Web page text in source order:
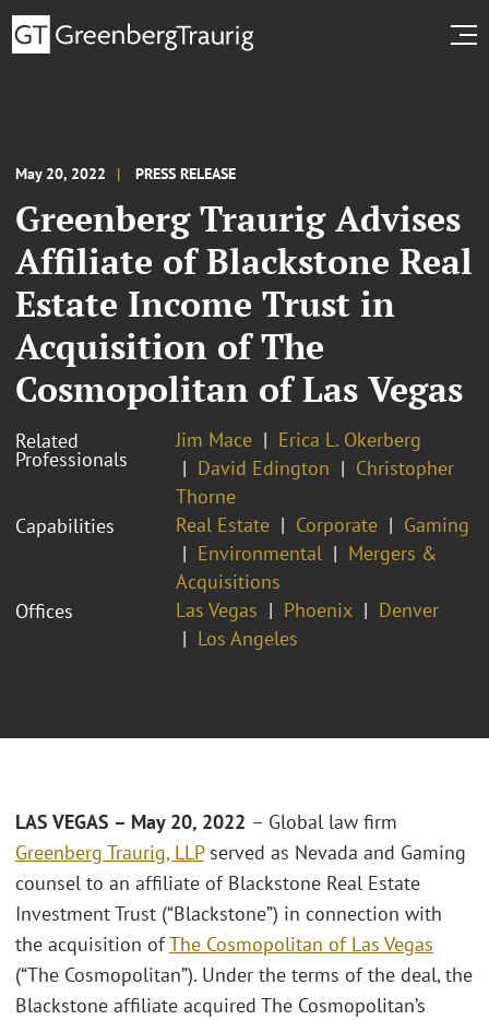
May 20, 2022 PRESS RELEASE
Greenberg Traurig Advises
Affiliate of Blackstone Real
Estate Income Trust in
Acquisition of The
Cosmopolitan of Las Vegas
Related
Professionals
Jim Mace
Erica L. Okerberg
David Edington
Christopher
Thorne
Capabilities
Real Estate Corporate
Gaming
Environmental
Mergers &
Acquisitions
Offices
Las Vegas Phoenix
Denver
Los Angeles
LAS VEGAS – May 20, 2022 – Global law firm
Greenberg Traurig, LLPserved as Nevada and Gaming
counsel to an affiliate of Blackstone Real Estate
Investment Trust (“Blackstone”) in connection with
the acquisition ofThe Cosmopolitan of Las Vegas
(“The Cosmopolitan”). Under the terms of the deal, the
Blackstone affiliate acquired The Cosmopolitan’s